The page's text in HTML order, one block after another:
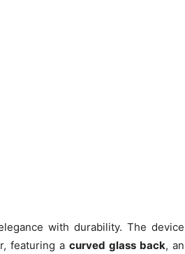
with durability. The device
featuring a curved glass back, an